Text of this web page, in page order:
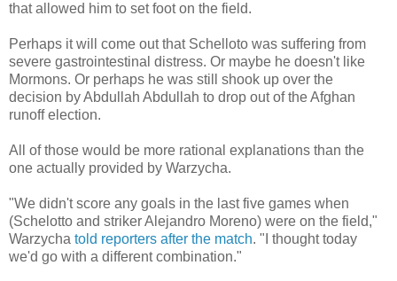
that allowed him to set foot on the field.
Perhaps it will come out that Schelloto was suffering from
severe gastrointestinal distress. Or maybe he doesn't like
Mormons. Or perhaps he was still shook up over the
decision by Abdullah Abdullah to drop out of the Afghan
runoff election.
All of those would be more rational explanations than the
one actually provided by Warzycha.
"We didn't score any goals in the last five games when
(Schelotto and striker Alejandro Moreno) were on the field,"
Warzycha told reporters after the match. "I thought today
we'd go with a different combination."